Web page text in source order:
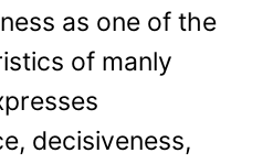
as one of the
of manly
decisiveness,